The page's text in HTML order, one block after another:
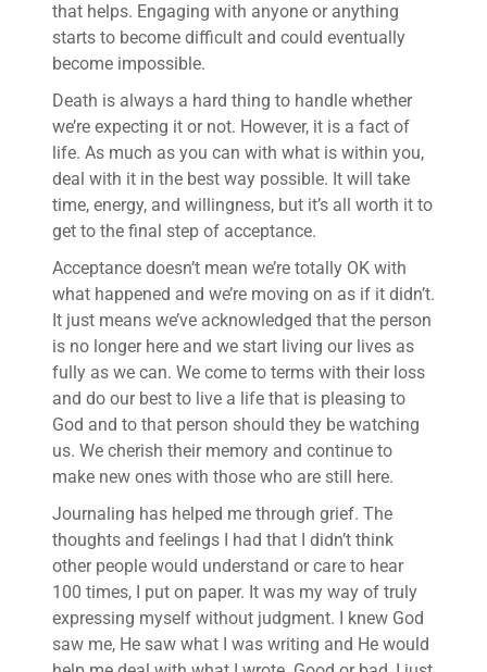
that helps. Engaging with anyone or anything
starts to become difficult and could eventually
become impossible.
Death is always a hard thing to handle whether
we’re expecting it or not. However, it is a fact of
life. As much as you can with what is within you,
deal with it in the best way possible. It will take
time, energy, and willingness, but it’s all worth it to
get to the final step of acceptance.
Acceptance doesn’t mean we’re totally OK with
what happened and we’re moving on as if it didn’t.
It just means we’ve acknowledged that the person
is no longer here and we start living our lives as
fully as we can. We come to terms with their loss
and do our best to live a life that is pleasing to
God and to that person should they be watching
us. We cherish their memory and continue to
make new ones with those who are still here.
Journaling has helped me through grief. The
thoughts and feelings I had that I didn’t think
other people would understand or care to hear
100 times, I put on paper. It was my way of truly
expressing myself without judgment. I knew God
saw me, He saw what I was writing and He would